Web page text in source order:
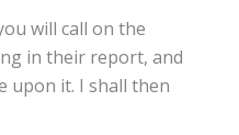
will call on the
in their report, and
upon it. I shall then